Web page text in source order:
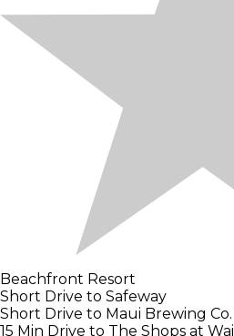
Beachfront Resort
Short Drive to Safeway
Short Drive to Maui Brewing Co.
15 Min Drive to The Shops at